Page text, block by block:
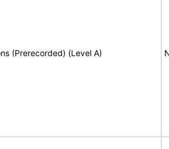
(Prerecorded) (Level A)